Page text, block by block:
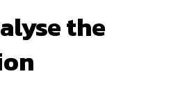
the